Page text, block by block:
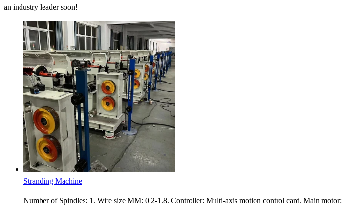
an industry leader soon!
Stranding Machine
Number of Spindles: 1. Wire size MM: 0.2-1.8. Controller: Multi-axis motion control card. Main